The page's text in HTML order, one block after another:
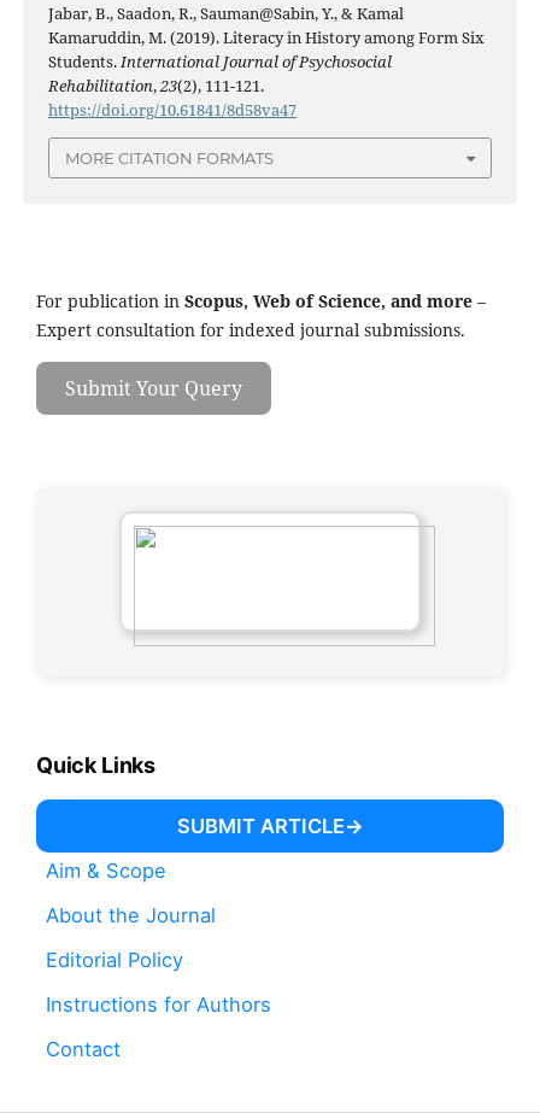
Jabar, B., Saadon, R., Sauman@Sabin, Y., & Kamal
Kamaruddin, M. (2019). Literacy in History among Form Six
Students. International Journal of Psychosocial
Rehabilitation,23(2), 111-121.
https://doi.org/10.61841/8d58va47
MORE CITATION FORMATS
For publication in Scopus, Web of Science, and more –
Expert consultation for indexed journal submissions.
Submit Your Query
Quick Links
SUBMIT ARTICLE
Aim & Scope
About the Journal
Editorial Policy
Instructions for Authors
Contact